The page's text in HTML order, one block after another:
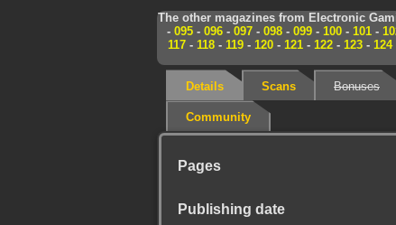
The other magazines from Electronic
- 095- 096- 097- 098- 099- 100- 101-
117 - 118 - 119 - 120 - 121 - 122 - 123 - 124
Details Scans Bonuses
Community
Pages
Publishing date